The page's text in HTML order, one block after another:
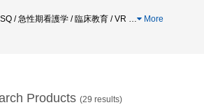
/ 急性期看護学 / 臨床教育 / VR … More
Products (29 results)